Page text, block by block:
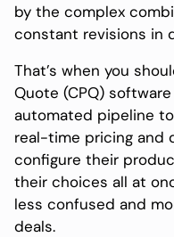
by the complex
constant revisions in
That’s when you
Quote (CPQ)
automated pipeline
real-time pricing and
configure their
their choices all at
less confused and
deals.